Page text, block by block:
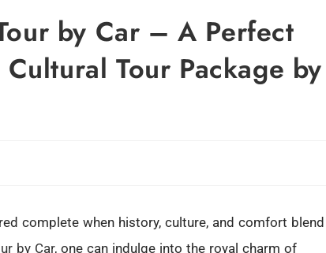
by Car – A Perfect
Tour Package by
complete when history, culture, and comfort blend
by Car, one can indulge into the royal charm of